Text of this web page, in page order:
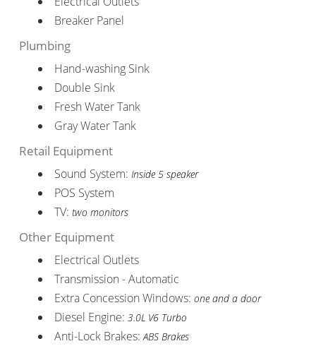
Breaker Panel
Plumbing
Hand-washing Sink
Double Sink
Fresh Water Tank
Gray Water Tank
Retail Equipment
Sound System: Inside 5 speaker
POS System
TV: two monitors
Other Equipment
Electrical Outlets
Transmission - Automatic
Extra Concession Windows: one and a door
Diesel Engine: 3.0L V6 Turbo
Anti-Lock Brakes:ABS Brakes